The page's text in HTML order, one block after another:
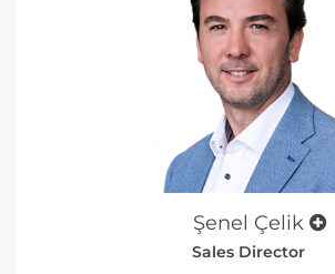
Şenel Çelik
Sales Director